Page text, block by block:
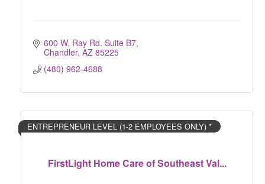
600 W. Ray Rd. Suite B7
Chandler AZ 85225
(480) 962-4688
FirstLight Home Care of Southeast Val...
ENTREPRENEUR LEVEL (1-2 EMPLOYEES ONLY) *